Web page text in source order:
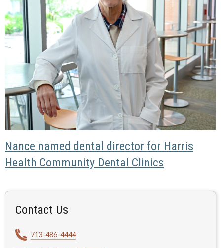
Nance named dental director for Harris
Health Community Dental Clinics
Contact Us
713-486-4444